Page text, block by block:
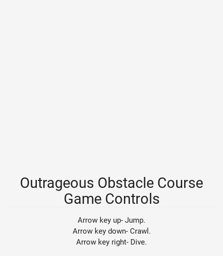
Outrageous Obstacle Course
Game Controls
Arrow key up- Jump.
Arrow key down- Crawl.
Arrow key right- Dive.